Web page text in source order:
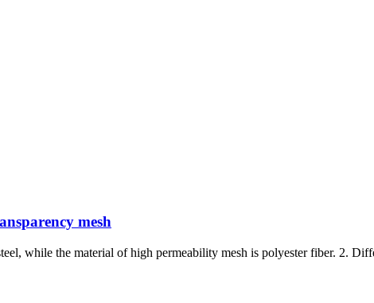
mesh
while the material of high permeability mesh is polyester fiber. 2.